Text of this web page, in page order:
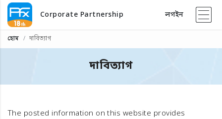
Corporate Partnership লগইন
হোম দাবিত্যাগ
দাবিত্যাগ
The posted information on this website provides